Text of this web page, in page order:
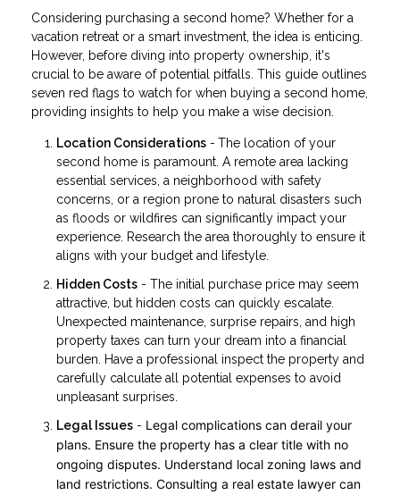
Considering purchasing a second home? Whether for a
vacation retreat or a smart investment, the idea is enticing.
However, before diving into property ownership, it's
crucial to be aware of potential pitfalls. This guide outlines
seven red flags to watch for when buying a second home,
providing insights to help you make a wise decision.
Location Considerations - The location of your
second home is paramount. A remote area lacking
essential services, a neighborhood with safety
concerns, or a region prone to natural disasters such
as floods or wildfires can significantly impact your
experience. Research the area thoroughly to ensure it
aligns with your budget and lifestyle.
Hidden Costs - The initial purchase price may seem
attractive, but hidden costs can quickly escalate.
Unexpected maintenance, surprise repairs, and high
property taxes can turn your dream into a financial
burden. Have a professional inspect the property and
carefully calculate all potential expenses to avoid
unpleasant surprises.
Legal Issues - Legal complications can derail your
plans. Ensure the property has a clear title with no
ongoing disputes. Understand local zoning laws and
land restrictions. Consulting a real estate lawyer can